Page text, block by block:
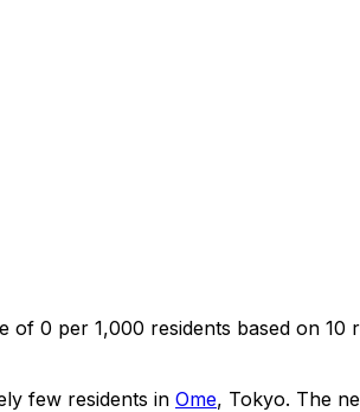
of 0 per 1,000 residents based on 10
few residents in Ome, Tokyo. The